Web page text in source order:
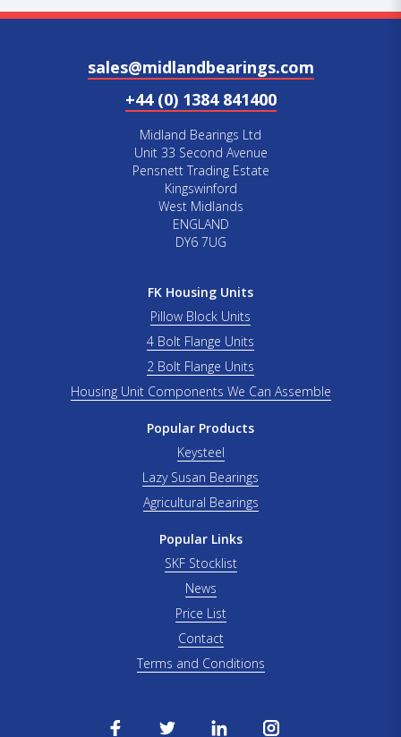
sales@midlandbearings.com
+44 (0) 1384 841400
Midland Bearings Ltd
Unit 33 Second Avenue
Pensnett Trading Estate
Kingswinford
West Midlands
ENGLAND
DY6 7UG
FK Housing Units
Pillow Block Units
4 Bolt Flange Units
2 Bolt Flange Units
Housing Unit Components We Can Assemble
Popular Products
Keysteel
Lazy Susan Bearings
Agricultural Bearings
Popular Links
SKF Stocklist
News
Price List
Contact
Terms and Conditions